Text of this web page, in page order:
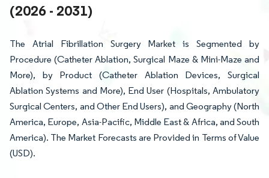
(2026 - 2031)
The Atrial Fibrillation Surgery Market is Segmented by
Procedure (Catheter Ablation, Surgical Maze & Mini-Maze and
More), by Product (Catheter Ablation Devices, Surgical
Ablation Systems and More), End User (Hospitals, Ambulatory
Surgical Centers, and Other End Users), and Geography (North
America, Europe, Asia-Pacific, Middle East & Africa, and South
America). The Market Forecasts are Provided in Terms of Value
(USD).